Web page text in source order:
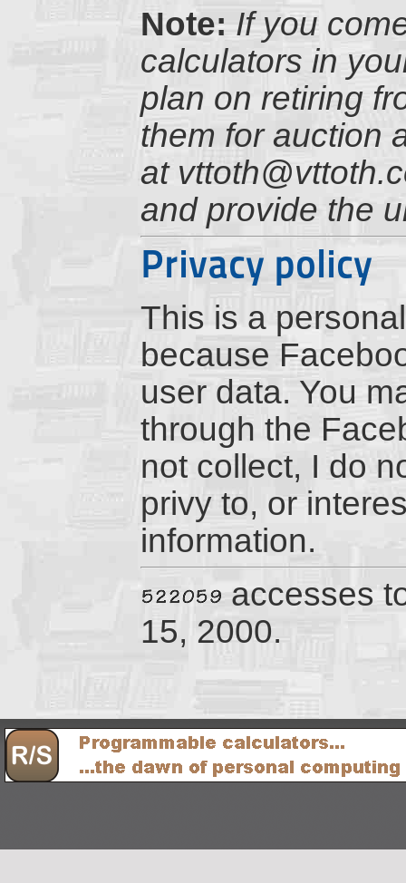
Note: If you
calculators in
plan on retiring
them for auction
at
and provide the
Privacy policy
This is a
because
user data. You
through the
not collect, I do
privy to, or
information.
accesses
15, 2000.